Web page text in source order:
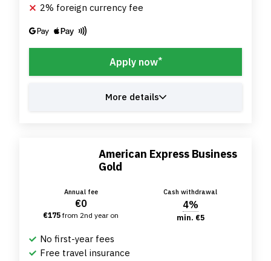
2% foreign currency fee
Apply now*
More details
American Express Business
Gold
Annual fee
€0
€175 from 2nd year on
Cash withdrawal
4%
min. €5
No first-year fees
Free travel insurance